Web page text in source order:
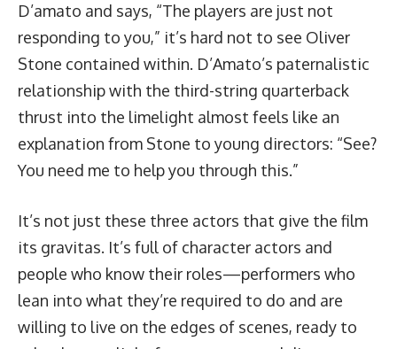
D’amato and says, “The players are just not
responding to you,” it’s hard not to see Oliver
Stone contained within. D’Amato’s paternalistic
relationship with the third-string quarterback
thrust into the limelight almost feels like an
explanation from Stone to young directors: “See?
You need me to help you through this.”
It’s not just these three actors that give the film
its gravitas. It’s full of character actors and
people who know their roles—performers who
lean into what they’re required to do and are
willing to live on the edges of scenes, ready to